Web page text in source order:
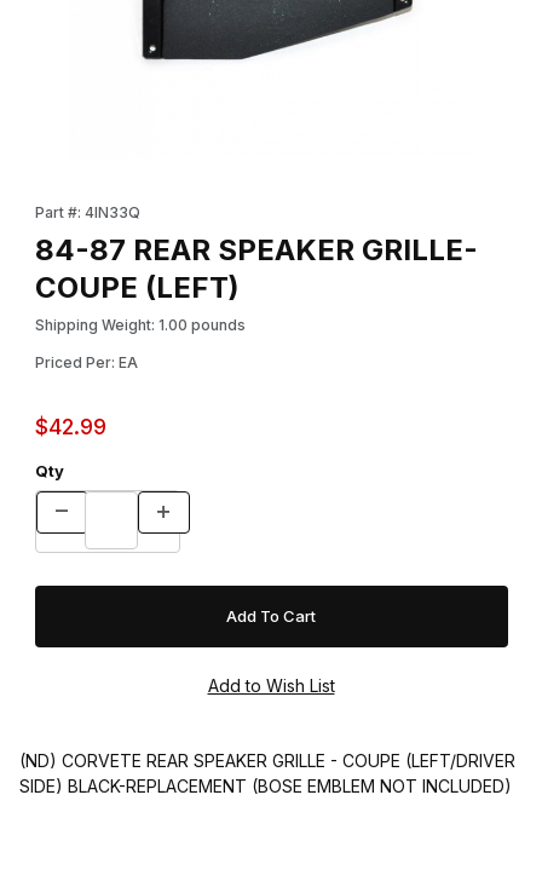
Part #: 4IN33Q
84-87 REAR SPEAKER GRILLE-
COUPE (LEFT)
Shipping Weight: 1.00 pounds
Priced Per: EA
$42.99
Qty
(ND) CORVETE REAR SPEAKER GRILLE - COUPE (LEFT/DRIVER
SIDE) BLACK-REPLACEMENT (BOSE EMBLEM NOT INCLUDED)